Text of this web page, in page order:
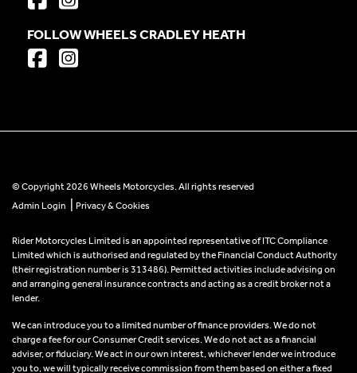
FOLLOW WHEELS CRADLEY HEATH
© Copyright 2026 Wheels Motorcycles. All rights reserved
Admin Login
Privacy & Cookies
Rider Motorcycles Limited is an appointed representative of ITC Compliance
Limited which is authorised and regulated by the Financial Conduct Authority
(their registration number is 313486). Permitted activities include advising on
and arranging general insurance contracts and acting as a credit broker not a
lender.
We can introduce you to a limited number of finance providers. We do not
charge a fee for our Consumer Credit services. We do not act as a financial
adviser, or fiduciary. We act in our own interest, whichever lender we introduce
you to, we will typically receive commission from them based on either a fixed